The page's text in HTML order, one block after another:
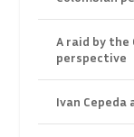
A raid by the
perspective
Ivan